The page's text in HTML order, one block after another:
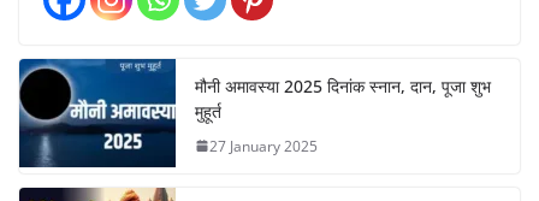
मौनी अमावस्या 2025 दिनांक स्नान, दान, पूजा शुभ
मुहूर्त
27 January 2025